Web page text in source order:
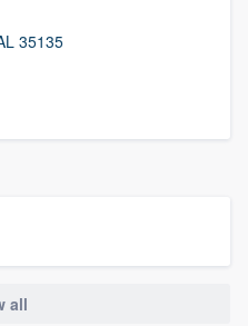
35135
all